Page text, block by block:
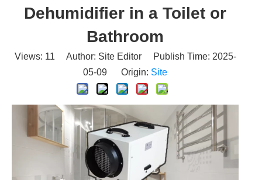
Dehumidifier in a Toilet or
Bathroom
Views: 11 Author: Site Editor Publish Time: 2025-
05-09 Origin: Site